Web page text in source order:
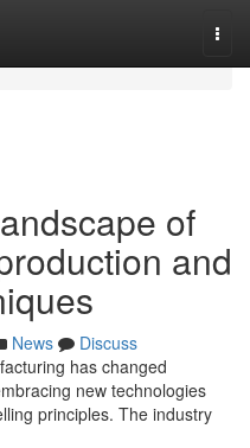
of
and
News
Discuss
has changed
new technologies
principles. The industry